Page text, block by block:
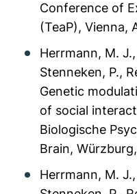
Conference of
(TeaP), Vienna,
Herrmann, M.
Stenneken, P.,
Genetic
of social
Biologische
Brain,
Herrmann, M.